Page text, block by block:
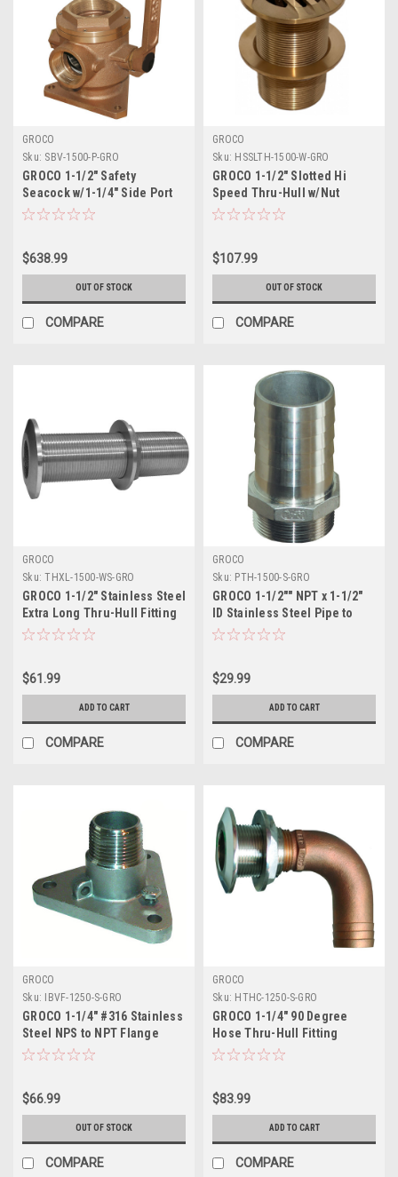
GROCO
Sku: SBV-1500-P-GRO
GROCO 1-1/2" Safety
Seacock w/1-1/4" Side Port
$638.99
OUT OF STOCK
COMPARE
GROCO
Sku: HSSLTH-1500-W-GRO
GROCO 1-1/2" Slotted Hi
Speed Thru-Hull w/Nut
$107.99
OUT OF STOCK
COMPARE
GROCO
Sku: THXL-1500-WS-GRO
GROCO 1-1/2" Stainless Steel
Extra Long Thru-Hull Fitting
w/Nut
$61.99
ADD TO CART
COMPARE
GROCO
Sku: PTH-1500-S-GRO
GROCO 1-1/2"" NPT x 1-1/2"
ID Stainless Steel Pipe to
Hose Straight Fitting
$29.99
ADD TO CART
COMPARE
GROCO
Sku:
IBVF-1250-S-GRO
GROCO 1-1/4" #316 Stainless
Steel NPS to NPT Flange
Adapter
$66.99
OUT OF STOCK
COMPARE
GROCO
Sku: HTHC-1250-S-GRO
GROCO 1-1/4" 90 Degree
Hose Thru-Hull Fitting
$83.99
ADD TO CART
COMPARE